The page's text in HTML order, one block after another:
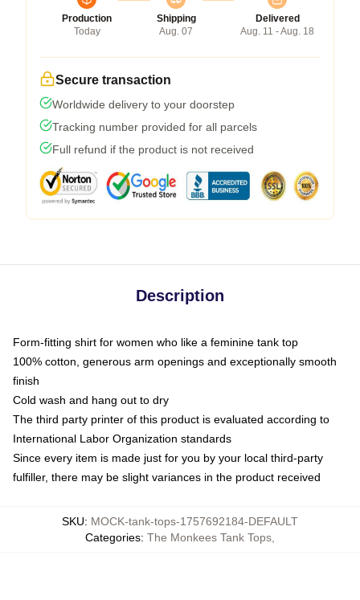
Production
Today
Shipping
Aug. 07
Delivered
Aug. 11 - Aug. 18
Secure transaction
Worldwide delivery to your doorstep
Tracking number provided for all parcels
Full refund if the product is not received
Description
Form-fitting shirt for women who like a feminine tank top
100% cotton, generous arm openings and exceptionally smooth
finish
Cold wash and hang out to dry
The third party printer of this product is evaluated according to
International Labor Organization standards
Since every item is made just for you by your local third-party
fulfiller, there may be slight variances in the product received
SKU: MOCK-tank-tops-1757692184-DEFAULT
Categories: The Monkees Tank Tops